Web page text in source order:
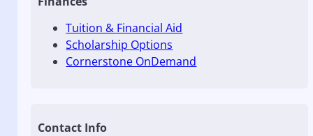
Tuition & Financial Aid
Scholarship Options
Cornerstone OnDemand
Contact Info